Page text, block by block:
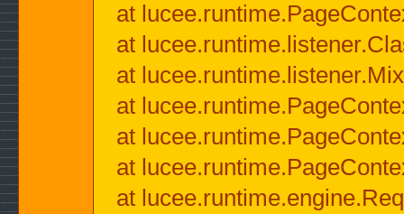
at
at
at
at
at
at
at